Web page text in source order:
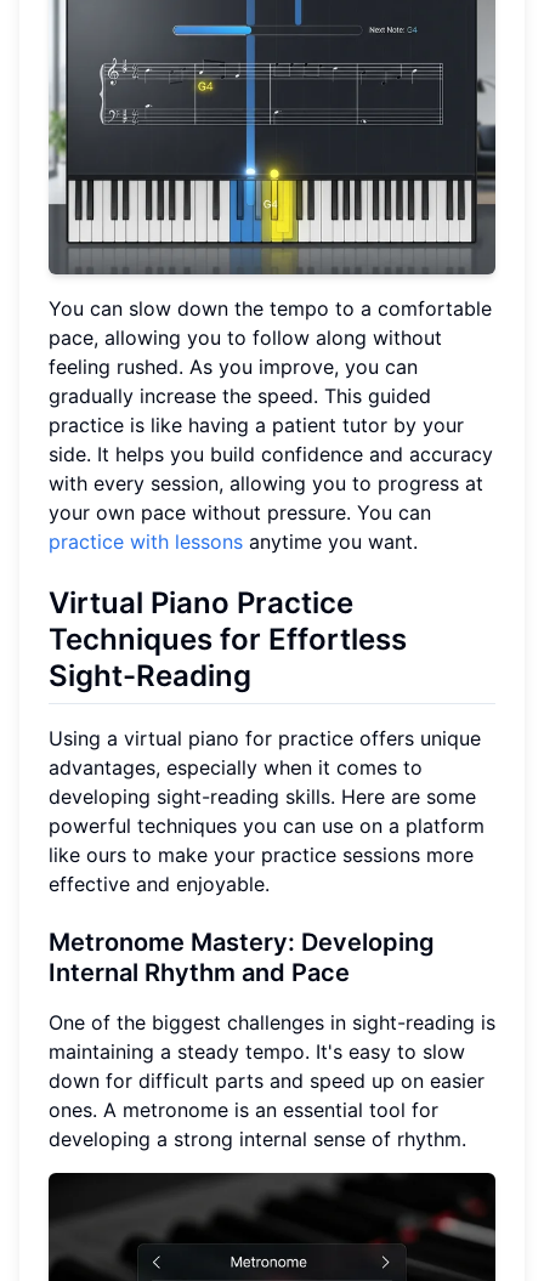
You can slow down the tempo to a comfortable
pace, allowing you to follow along without
feeling rushed. As you improve, you can
gradually increase the speed. This guided
practice is like having a patient tutor by your
side. It helps you build confidence and accuracy
with every session, allowing you to progress at
your own pace without pressure. You can
practice with lessons anytime you want.
Virtual Piano Practice
Techniques for Effortless
Sight-Reading
Using a virtual piano for practice offers unique
advantages, especially when it comes to
developing sight-reading skills. Here are some
powerful techniques you can use on a platform
like ours to make your practice sessions more
effective and enjoyable.
Metronome Mastery: Developing
Internal Rhythm and Pace
One of the biggest challenges in sight-reading is
maintaining a steady tempo. It's easy to slow
down for difficult parts and speed up on easier
ones. A metronome is an essential tool for
developing a strong internal sense of rhythm.